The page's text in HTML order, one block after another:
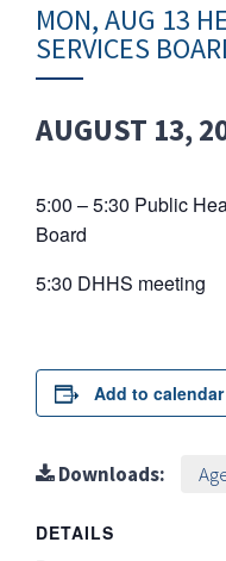
MON, AUG 13
SERVICES
AUGUST 13,
5:00 – 5:30 Public
Board
5:30 DHHS meeting
Add to calendar
Downloads:
DETAILS